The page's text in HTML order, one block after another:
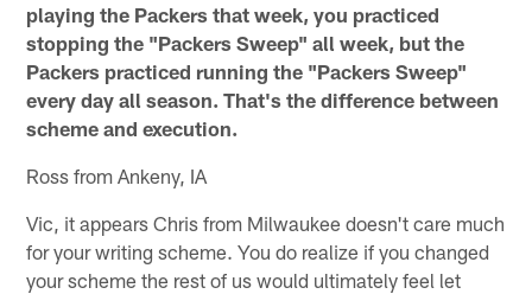
playing the Packers that week, you practiced
stopping the "Packers Sweep" all week, but the
Packers practiced running the "Packers Sweep"
every day all season. That's the difference between
scheme and execution.
Ross from Ankeny, IA
Vic, it appears Chris from Milwaukee doesn't care much
for your writing scheme. You do realize if you changed
your scheme the rest of us would ultimately feel let